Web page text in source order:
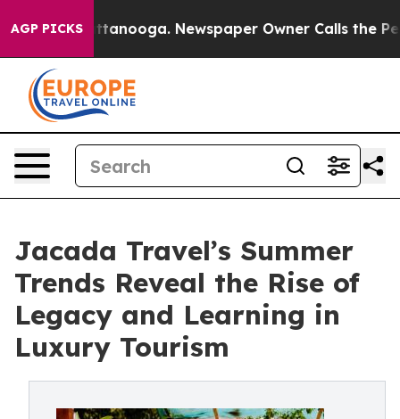
AGP PICKS
Chattanooga. Newspaper Owner Calls the People
Jacada Travel’s Summer
Trends Reveal the Rise of
Legacy and Learning in
Luxury Tourism